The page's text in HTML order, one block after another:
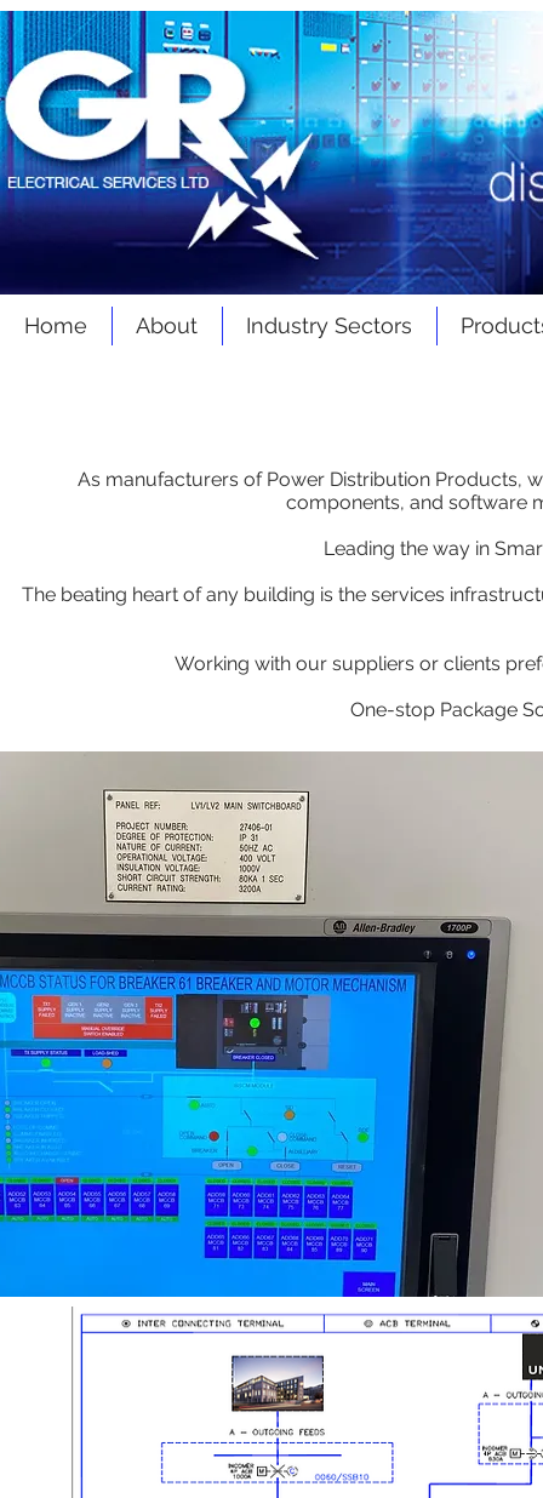
Home About Industry Sectors
As manufacturers of Power Distribution Products,
components, and software
Leading the way in
The beating heart of any building is the services
Working with our suppliers or clients
One-stop Package